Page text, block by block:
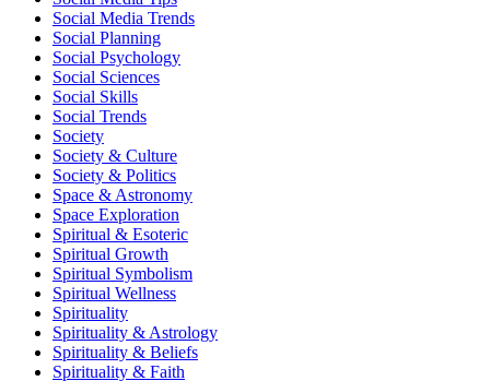
Social Media Trends
Social Planning
Social Psychology
Social Sciences
Social Skills
Social Trends
Society
Society & Culture
Society & Politics
Space & Astronomy
Space Exploration
Spiritual & Esoteric
Spiritual Growth
Spiritual Symbolism
Spiritual Wellness
Spirituality
Spirituality & Astrology
Spirituality & Beliefs
Spirituality & Faith